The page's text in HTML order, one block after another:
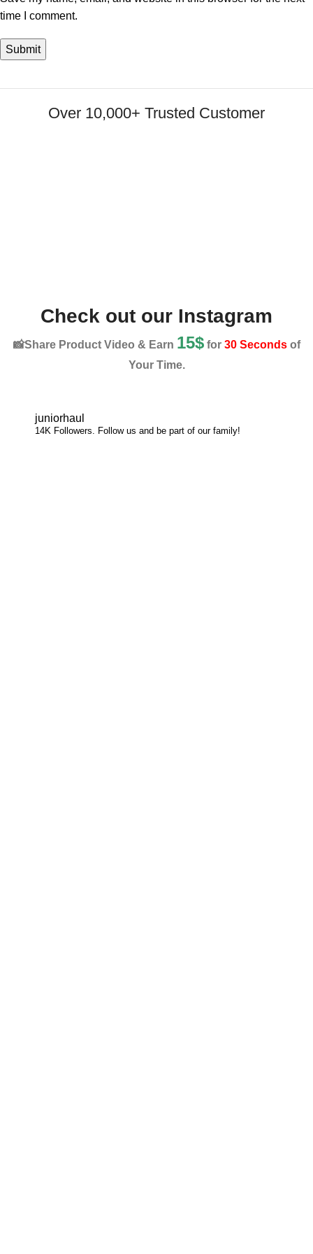
time I comment.
Over 10,000+ Trusted Customer
Check out our Instagram
📸Share Product Video & Earn 15$for 30 Secondsof
Your Time.
juniorhaul
14K Followers. Follow us and be part of our family!